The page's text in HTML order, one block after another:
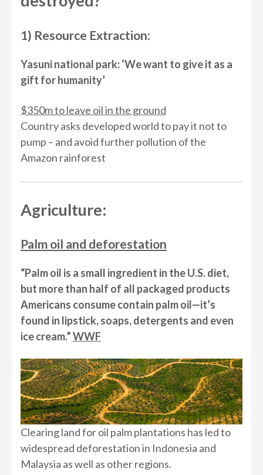
1) Resource Extraction:
Yasuni national park: ‘We want to give it as a
gift for humanity’
$350m to leave oil in the ground
Country asks developed world to pay it not to
pump – and avoid further pollution of the
Amazon rainforest
Agriculture:
Palm oil and deforestation
“Palm oil is a small ingredient in the U.S. diet,
but more than half of all packaged products
Americans consume contain palm oil—it’s
found in lipstick, soaps, detergents and even
ice cream.”WWF
Clearing land for oil palm plantations has led to
widespread deforestation in Indonesia and
Malaysia as well as other regions.